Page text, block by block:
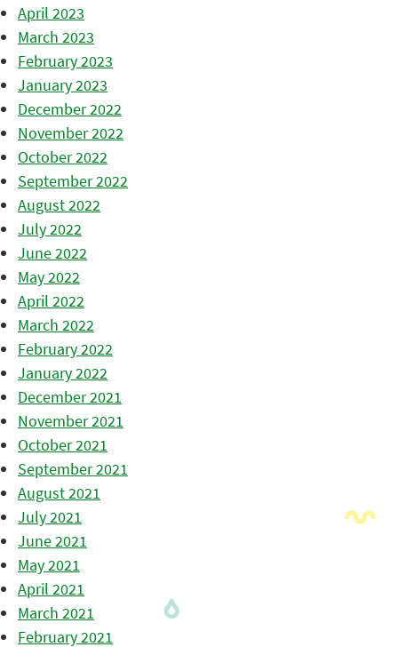
April 2023
March 2023
February 2023
January 2023
December 2022
November 2022
October 2022
September 2022
August 2022
July 2022
June 2022
May 2022
April 2022
March 2022
February 2022
January 2022
December 2021
November 2021
October 2021
September 2021
August 2021
July 2021
June 2021
May 2021
April 2021
March 2021
February 2021